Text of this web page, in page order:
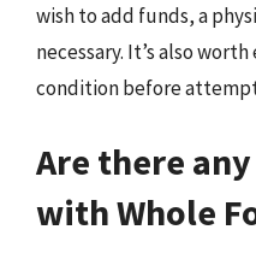
wish to add funds, a
necessary. It’s also
condition before
Are there
with Whole